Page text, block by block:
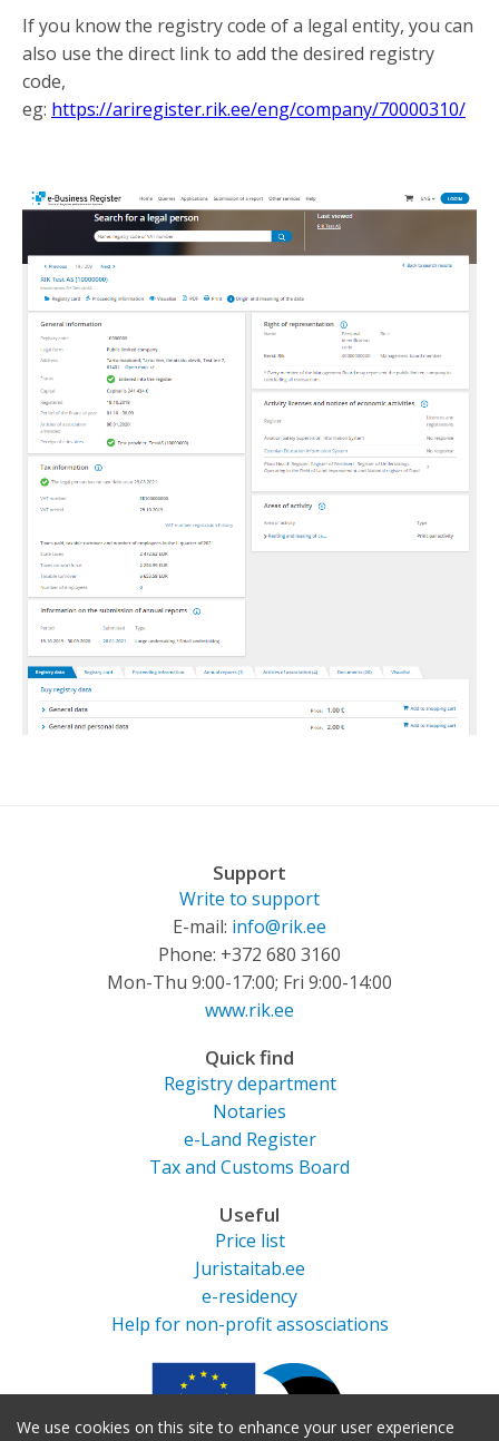
If you know the registry code of a legal entity, you can
also use the direct link to add the desired registry
code,
eg: https://ariregister.rik.ee/eng/company/70000310/
Support
Write to support
E-mail: info@rik.ee
Phone: +372 680 3160
Mon-Thu 9:00-17:00; Fri 9:00-14:00
www.rik.ee
Quick find
Registry department
Notaries
e-Land Register
Tax and Customs Board
Useful
Price list
Juristaitab.ee
e-residency
Help for non-profit assosciations
We use cookies on this site to enhance your user experience